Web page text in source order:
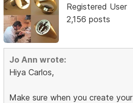
Registered User
2,156 posts
Jo Ann wrote:
Hiya Carlos,
Make sure when you create